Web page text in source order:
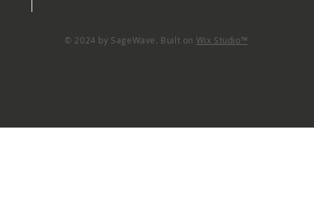
© 2024 by SageWave. Built on Wix Studio™